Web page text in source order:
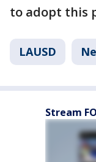
to adopt this
LAUSD
Stream